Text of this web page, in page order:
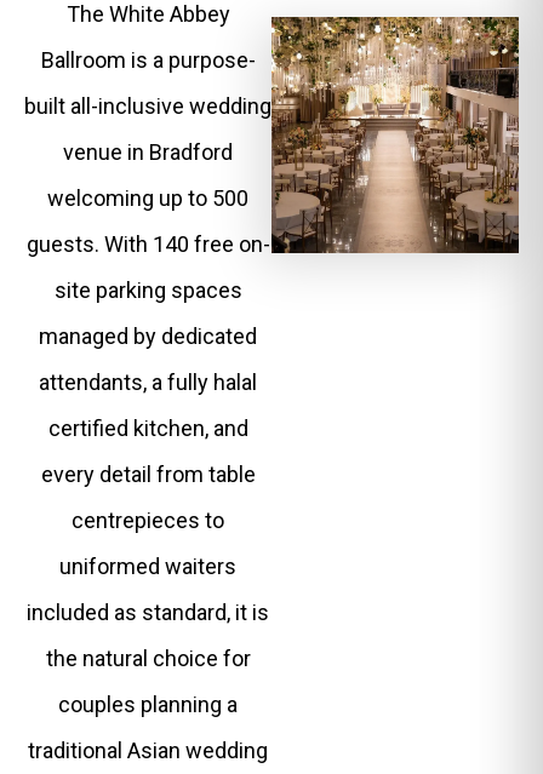
The White Abbey
Ballroom is a purpose-
built all-inclusive wedding
venue in Bradford
welcoming up to 500
guests. With 140 free on-
site parking spaces
managed by dedicated
attendants, a fully halal
certified kitchen, and
every detail from table
centrepieces to
uniformed waiters
included as standard, it is
the natural choice for
couples planning a
traditional Asian wedding